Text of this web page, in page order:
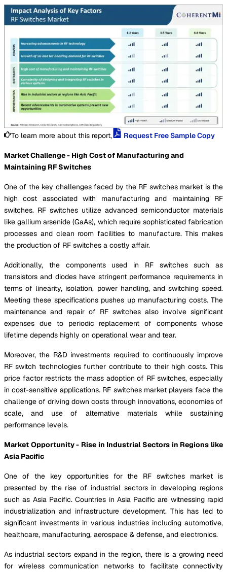
To learn more about this report, Request Free Sample Copy
Market Challenge - High Cost of Manufacturing and
Maintaining RF Switches
One of the key challenges faced by the RF switches market is the
high cost associated with manufacturing and maintaining RF
switches. RF switches utilize advanced semiconductor materials
like gallium arsenide (GaAs), which require sophisticated fabrication
processes and clean room facilities to manufacture. This makes
the production of RF switches a costly affair.
Additionally, the components used in RF switches such as
transistors and diodes have stringent performance requirements in
terms of linearity, isolation, power handling, and switching speed.
Meeting these specifications pushes up manufacturing costs. The
maintenance and repair of RF switches also involve significant
expenses due to periodic replacement of components whose
lifetime depends highly on operational wear and tear.
Moreover, the R&D investments required to continuously improve
RF switch technologies further contribute to their high costs. This
price factor restricts the mass adoption of RF switches, especially
in cost-sensitive applications. RF switches market players face the
challenge of driving down costs through innovations, economies of
scale, and use of alternative materials while sustaining
performance levels.
Market Opportunity - Rise in Industrial Sectors in Regions like
Asia Pacific
One of the key opportunities for the RF switches market is
presented by the rise of industrial sectors in developing regions
such as Asia Pacific. Countries in Asia Pacific are witnessing rapid
industrialization and infrastructure development. This has led to
significant investments in various industries including automotive,
healthcare, manufacturing, aerospace & defense, and electronics.
As industrial sectors expand in the region, there is a growing need
for wireless communication networks to facilitate connectivity